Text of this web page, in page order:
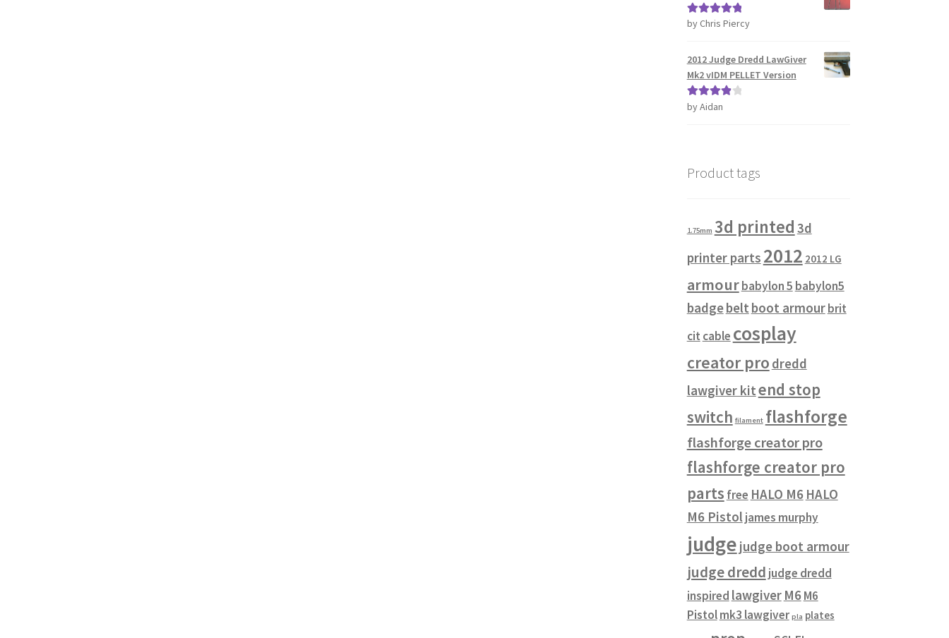
Rated5out
by Chris Piercy
2012 Judge Dredd LawGiver
Mk2 vIDM PELLET Version
Rated4
by Aidan
Product tags
1.75mm 3d printed 3d
printer parts 2012 2012 LG
armourbabylon 5 babylon5
badgebelt boot armourbrit
cit cable cosplay
creator pro dredd
lawgiver kitend stop
switch filament flashforge
flashforge creator pro
flashforge creator pro
parts free HALO M6 HALO
M6 Pistoljames murphy
judge judge boot armour
judge dredd judge dredd
inspired lawgiver M6M6
Pistolmk3 lawgiver pla plates